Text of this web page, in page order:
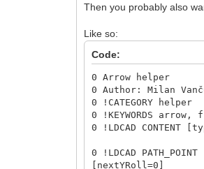
Then you probably also
Like so:
Code:
0 Arrow helper
0 Author: Milan
0 !CATEGORY helper
0 !KEYWORDS
0 !LDCAD
0 !LDCAD
[nextYRoll=0]